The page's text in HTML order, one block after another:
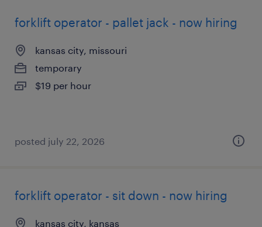
forklift operator - pallet jack - now hiring
kansas city, missouri
temporary
$19 per hour
posted july 22, 2026
forklift operator - sit down - now hiring
kansas city, kansas